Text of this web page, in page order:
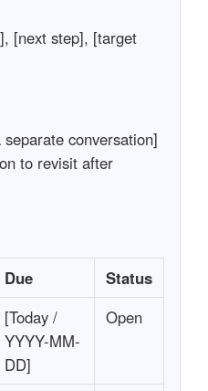
[next step], [target
conversation]
to revisit after
Due
Status
[Today /
YYYY-MM-
DD]
Open